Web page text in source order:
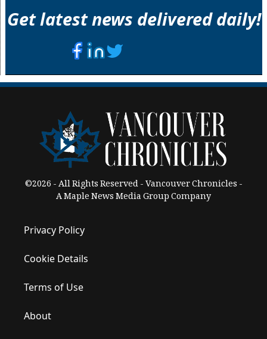
Get latest news delivered daily!
©2026 - All Rights Reserved - Vancouver Chronicles -
A Maple News Media Group Company
Privacy Policy
Cookie Details
Terms of Use
About